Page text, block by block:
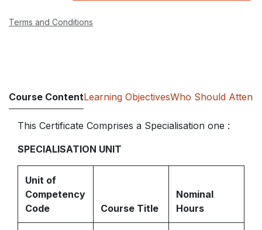
Terms and Conditions
Course ContentLearning ObjectivesWho Should Attend
This Certificate Comprises a Specialisation one :
SPECIALISATION UNIT
Unit of
Competency
Code
Course Title
Nominal
Hours